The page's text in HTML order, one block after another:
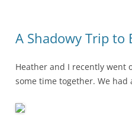
A Shadowy Trip to
Heather and I recently went
some time together. We had